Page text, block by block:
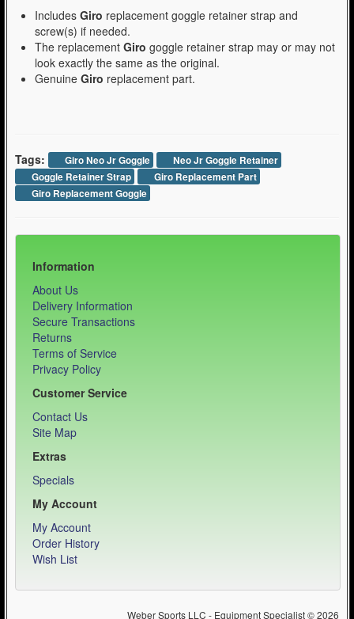
Includes Giro replacement goggle retainer strap and
screw(s) if needed.
The replacement Giro goggle retainer strap may or may not
look exactly the same as the original.
Genuine Giro replacement part.
Tags: Giro Neo Jr Goggle
Neo Jr Goggle Retainer
Goggle Retainer Strap
Giro Replacement Part
Giro Replacement Goggle
Information
About Us
Delivery Information
Secure Transactions
Returns
Terms of Service
Privacy Policy
Customer Service
Contact Us
Site Map
Extras
Specials
My Account
My Account
Order History
Wish List
Weber Sports LLC - Equipment Specialist © 2026